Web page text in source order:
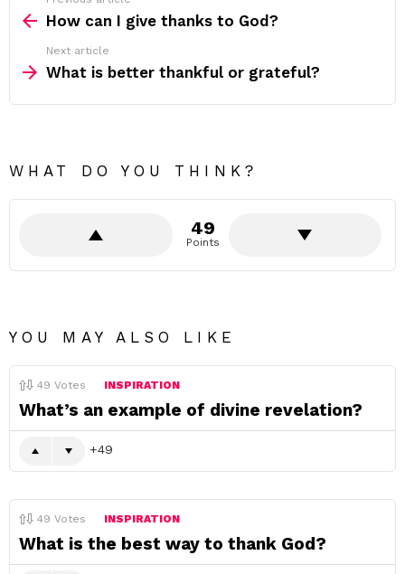
moreHow can I give thanks to God?
Next article
What is better thankful or grateful?
WHAT DO YOU THINK?
49
Points
YOU MAY ALSO LIKE
49 Votes INSPIRATION
What’s an example of divine revelation?
49
49 Votes INSPIRATION
What is the best way to thank God?